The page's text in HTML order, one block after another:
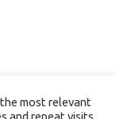
). All rights
most relevant
and repeat visits.